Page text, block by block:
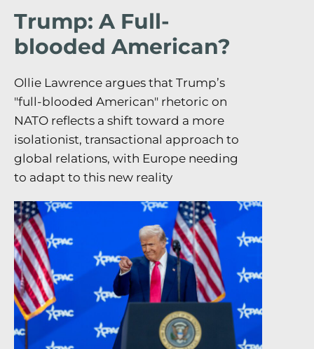
Trump: A Full-
blooded American?
Ollie Lawrence argues that Trump’s
"full-blooded American" rhetoric on
NATO reflects a shift toward a more
isolationist, transactional approach to
global relations, with Europe needing
to adapt to this new reality